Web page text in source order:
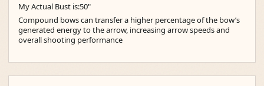
My Actual Bust is:50"
Compound bows can transfer a higher percentage of the bow’s
generated energy to the arrow, increasing arrow speeds and
overall shooting performance